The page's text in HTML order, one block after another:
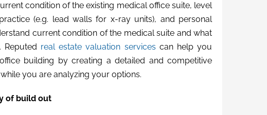
condition of the existing medical office suite, level
(e.g. lead walls for x-ray units), and personal
current condition of the medical suite and what
real estate valuation services can help you
building by creating a detailed and competitive
you are analyzing your options.
of build out